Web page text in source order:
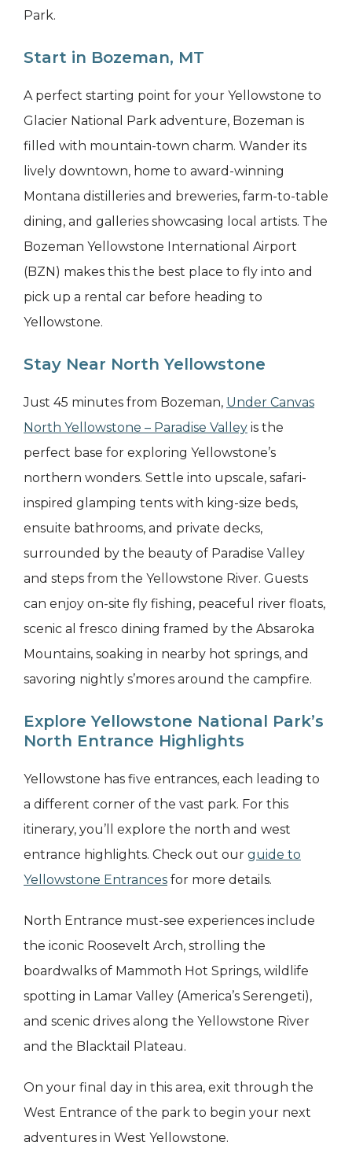
Park.
Start in Bozeman, MT
A perfect starting point for your Yellowstone to
Glacier National Park adventure, Bozeman is
filled with mountain-town charm. Wander its
lively downtown, home to award-winning
Montana distilleries and breweries, farm-to-table
dining, and galleries showcasing local artists. The
Bozeman Yellowstone International Airport
(BZN) makes this the best place to fly into and
pick up a rental car before heading to
Yellowstone.
Stay Near North Yellowstone
Just 45 minutes from Bozeman, Under Canvas
North Yellowstone – Paradise Valley is the
perfect base for exploring Yellowstone’s
northern wonders. Settle into upscale, safari-
inspired glamping tents with king-size beds,
ensuite bathrooms, and private decks,
surrounded by the beauty of Paradise Valley
and steps from the Yellowstone River. Guests
can enjoy on-site fly fishing, peaceful river floats,
scenic al fresco dining framed by the Absaroka
Mountains, soaking in nearby hot springs, and
savoring nightly s’mores around the campfire.
Explore Yellowstone National Park’s
North Entrance Highlights
Yellowstone has five entrances, each leading to
a different corner of the vast park. For this
itinerary, you’ll explore the north and west
entrance highlights. Check out our guide to
Yellowstone Entrances for more details.
North Entrance must-see experiences include
the iconic Roosevelt Arch, strolling the
boardwalks of Mammoth Hot Springs, wildlife
spotting in Lamar Valley (America’s Serengeti),
and scenic drives along the Yellowstone River
and the Blacktail Plateau.
On your final day in this area, exit through the
West Entrance of the park to begin your next
adventures in West Yellowstone.